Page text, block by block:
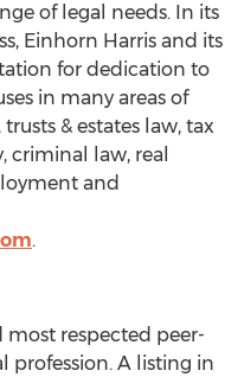
of legal needs. In its
Einhorn Harris and its
for dedication to
in many areas of
& estates law, tax
criminal law, real
and
.
most respected peer-
profession. A listing in